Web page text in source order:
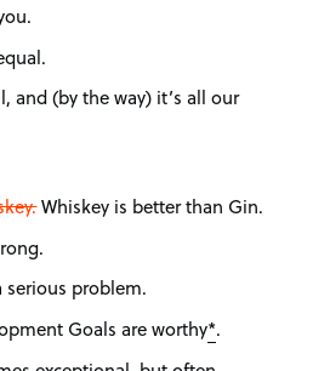
and (by the way) it’s all our
Whiskey is better than Gin.
serious problem.
Goals are worthy*.